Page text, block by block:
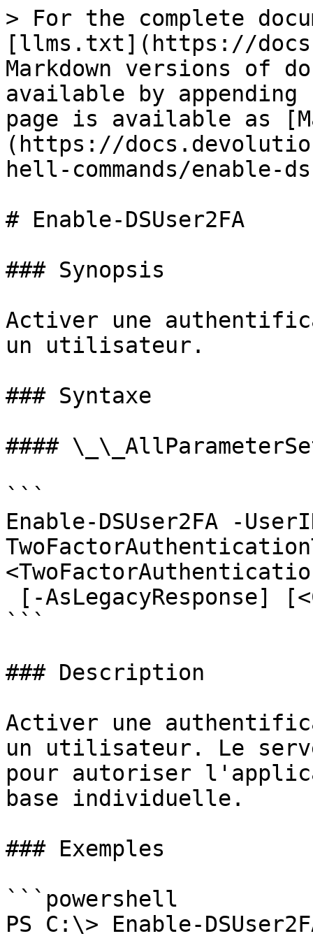
> For the complete
[llms.txt](https://
Markdown versions of
available by
page is available as
(https://
hell-commands/enable-
# Enable-DSUser2FA
### Synopsis
Activer une
un utilisateur.
### Syntaxe
####
```
Enable-DSUser2FA -
```
### Description
Activer une
un utilisateur. Le
pour autoriser
base individuelle.
### Exemples
```powershell
PS C:\> Enable-